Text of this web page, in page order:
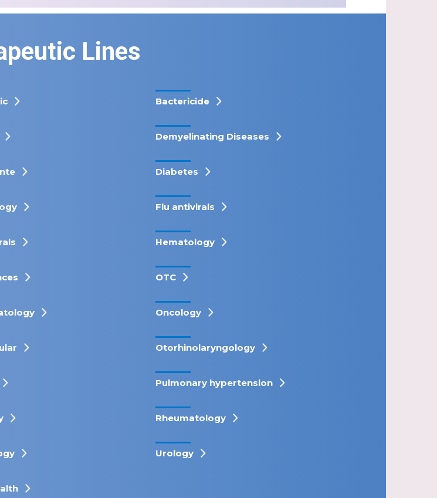
Lines
Bactericide
Demyelinating Diseases
Diabetes
Flu antivirals
Hematology
OTC
Oncology
Otorhinolaryngology
Pulmonary hypertension
Rheumatology
Urology